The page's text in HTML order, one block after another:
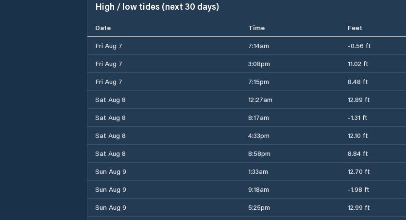
High / low tides (next 30 days)
Date Time Feet
Fri Aug 7
7:14am -0.56 ft
Fri Aug 7
3:08pm 11.02 ft
Fri Aug 7
7:15pm 8.48 ft
Sat Aug 8
12:27am 12.89 ft
Sat Aug 8
8:17am -1.31 ft
Sat Aug 8
4:33pm 12.10 ft
Sat Aug 8
8:58pm 8.84 ft
Sun Aug 9
1:33am 12.70 ft
Sun Aug 9
9:18am -1.98 ft
Sun Aug 9
5:25pm 12.99 ft